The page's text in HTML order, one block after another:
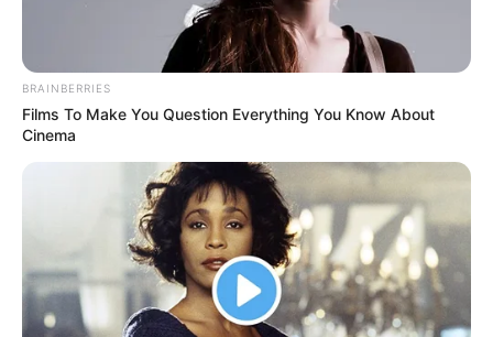
BRAINBERRIES
Films To Make You Question Everything You Know About
Cinema